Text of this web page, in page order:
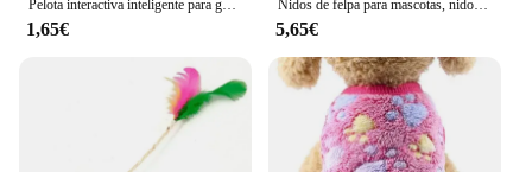
1,65€
Nidos de felpa para mascotas, nido creativo para gatos y perros, cálido, desmontable, lavable y transpirable, redondo, sofá, cuatro estaciones, nuevo
5,65€